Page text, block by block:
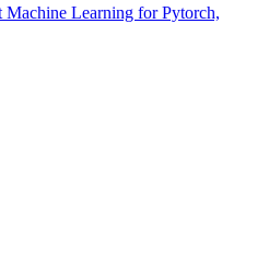
Machine Learning for Pytorch,